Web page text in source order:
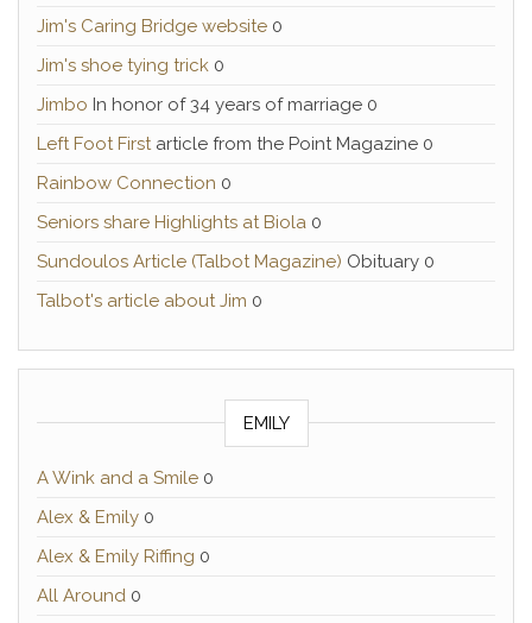
Jim's Caring Bridge website 0
Jim's shoe tying trick 0
Jimbo In honor of 34 years of marriage 0
Left Foot Firstarticle from the Point Magazine 0
Rainbow Connection 0
Seniors share Highlights at Biola 0
Sundoulos Article (Talbot Magazine) Obituary 0
Talbot's article about Jim 0
EMILY
A Wink and a Smile 0
Alex & Emily 0
Alex & Emily Riffing 0
All Around 0